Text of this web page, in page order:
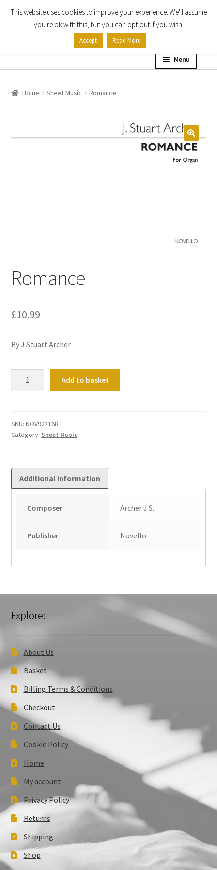
Skip
Skip
Menu
Expand
child
menu
Home Sheet Music Romance
Romance
£10.99
By J Stuart Archer
Add to basket
SKU: NOV922168
Category: Sheet Music
Additional information
Composer Archer J.S.
Publisher Novello
Explore:
About Us
Basket
Billing Terms & Conditions
Checkout
Contact Us
Cookie Policy
Home
My account
Privacy Policy
Returns
Shipping
Shop
This website uses cookies to improve your experience. We'll assume
you're ok with this, but you can opt-out if you wish.
Accept Read More